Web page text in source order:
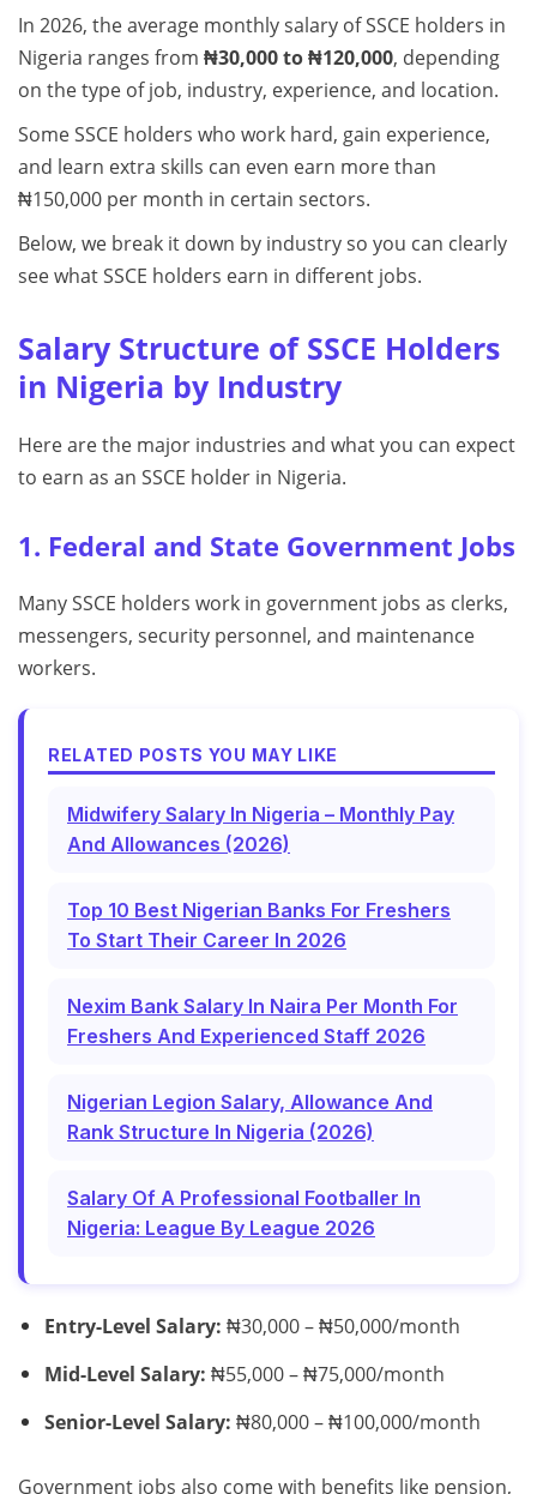
In 2026, the average monthly salary of SSCE holders in
Nigeria ranges from ₦30,000 to ₦120,000, depending
on the type of job, industry, experience, and location.
Some SSCE holders who work hard, gain experience,
and learn extra skills can even earn more than
₦150,000 per month in certain sectors.
Below, we break it down by industry so you can clearly
see what SSCE holders earn in different jobs.
Salary Structure of SSCE Holders
in Nigeria by Industry
Here are the major industries and what you can expect
to earn as an SSCE holder in Nigeria.
1. Federal and State Government Jobs
Many SSCE holders work in government jobs as clerks,
messengers, security personnel, and maintenance
workers.
RELATED POSTS YOU MAY LIKE
Midwifery Salary In Nigeria – Monthly Pay
And Allowances (2026)
Top 10 Best Nigerian Banks For Freshers
To Start Their Career In 2026
Nexim Bank Salary In Naira Per Month For
Freshers And Experienced Staff 2026
Nigerian Legion Salary, Allowance And
Rank Structure In Nigeria (2026)
Salary Of A Professional Footballer In
Nigeria: League By League 2026
Entry-Level Salary: ₦30,000 – ₦50,000/month
Mid-Level Salary: ₦55,000 – ₦75,000/month
Senior-Level Salary: ₦80,000 – ₦100,000/month
Government jobs also come with benefits like pension,